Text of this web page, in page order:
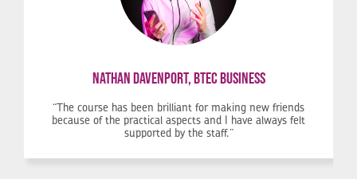
then installing and testing them.
then this is the best option for you. The labs have everything you need and the teachers
Nathan Davenport, BTEC Business
The course has been brilliant for making new friends
because of the practical aspects and I have always felt
supported by the staff.